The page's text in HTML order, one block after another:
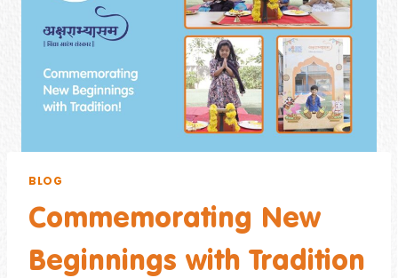
BLOG
Commemorating New
Beginnings with Tradition